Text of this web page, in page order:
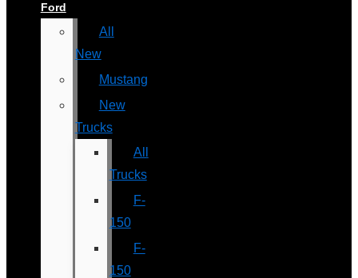
Ford
All
New
Mustang
New
Trucks
All
Trucks
F-
150
F-
150